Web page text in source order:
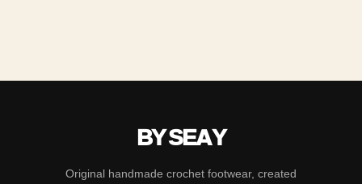
BY SEAY
Original handmade crochet footwear, created